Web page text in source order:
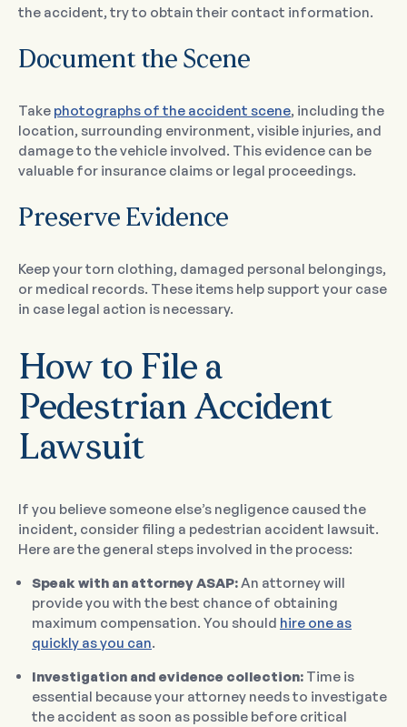
the accident, try to obtain their contact information.
Document the Scene
Take photographs of the accident scene, including the
location, surrounding environment, visible injuries, and
damage to the vehicle involved. This evidence can be
valuable for insurance claims or legal proceedings.
Preserve Evidence
Keep your torn clothing, damaged personal belongings,
or medical records. These items help support your case
in case legal action is necessary.
How to File a
Pedestrian Accident
Lawsuit
If you believe someone else’s negligence caused the
incident, consider filing a pedestrian accident lawsuit.
Here are the general steps involved in the process:
Speak with an attorney ASAP:An attorney will
provide you with the best chance of obtaining
maximum compensation. You should hire one as
quickly as you can.
Investigation and evidence collection: Time is
essential because your attorney needs to investigate
the accident as soon as possible before critical